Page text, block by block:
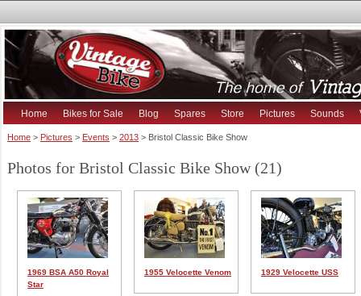
Home Bikes for Sale Blog Spares Store Pictures Sounds
Home > Pictures > Events > 2013 > Bristol Classic Bike Show
Photos for Bristol Classic Bike Show (21)
1969 BSA A50 Royal
Star
1955 Velocette Venom 1929 Velocette USS